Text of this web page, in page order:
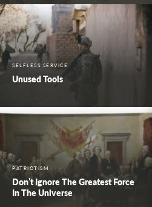
SELFLESS SERVICE
Unused Tools
PATRIOTISM
Don’t Ignore The Greatest Force
In The Universe